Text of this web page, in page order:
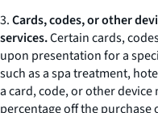
3.Cards, codes, or other
services.Certain cards,
upon presentation for a
such as a spa treatment,
a card, code, or other
percentage off the purchase